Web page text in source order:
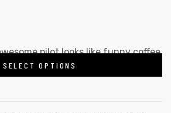
SELECT OPTIONS